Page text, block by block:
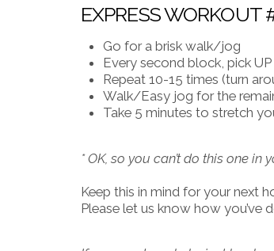
EXPRESS WORKOUT
Go for a brisk walk/jog
Every second block, pick
Repeat 10-15 times (turn
Walk/Easy jog for the
Take 5 minutes to stretch
* OK, so you can’t do this one
Keep this in mind for your next
Please let us know how you’ve